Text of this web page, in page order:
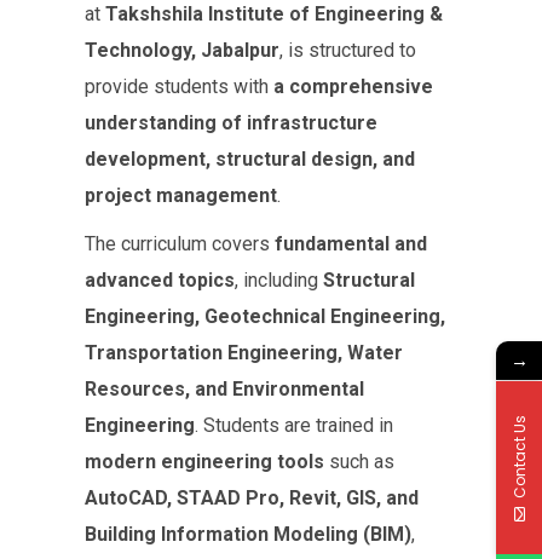
at Takshshila Institute of Engineering &
Technology, Jabalpur, is structured to
provide students with a comprehensive
understanding of infrastructure
development, structural design, and
project management.
The curriculum covers fundamental and
advanced topics, including Structural
Engineering, Geotechnical Engineering,
Transportation Engineering, Water
Resources, and Environmental
Engineering. Students are trained in
modern engineering tools such as
AutoCAD, STAAD Pro, Revit, GIS, and
Building Information Modeling (BIM),
→
Contact Us